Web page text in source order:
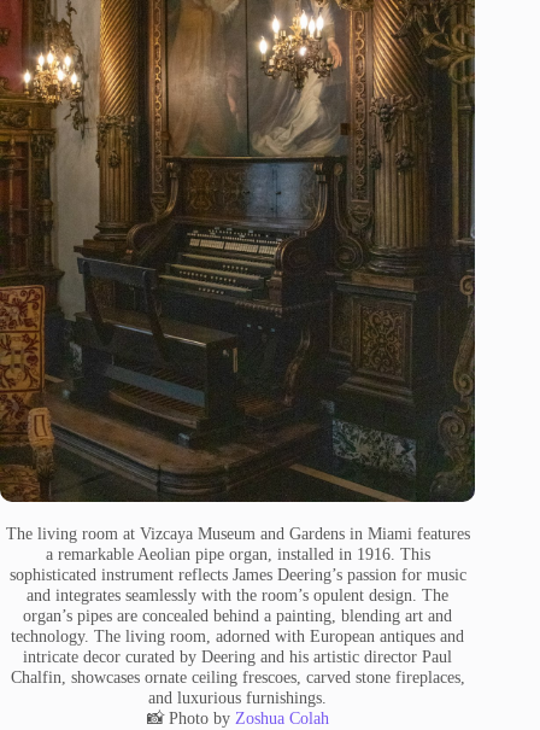
The living room at Vizcaya Museum and Gardens in Miami features
a remarkable Aeolian pipe organ, installed in 1916. This
sophisticated instrument reflects James Deering’s passion for music
and integrates seamlessly with the room’s opulent design. The
organ’s pipes are concealed behind a painting, blending art and
technology. The living room, adorned with European antiques and
intricate decor curated by Deering and his artistic director Paul
Chalfin, showcases ornate ceiling frescoes, carved stone fireplaces,
and luxurious furnishings.
📸 Photo by Zoshua Colah